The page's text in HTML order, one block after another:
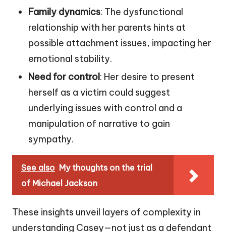
Family dynamics: The dysfunctional
relationship with her parents hints at
possible attachment issues, impacting her
emotional stability.
Need for control: Her desire to present
herself as a victim could suggest
underlying issues with control and a
manipulation of narrative to gain
sympathy.
See also My thoughts on the trial
of Michael Jackson
These insights unveil layers of complexity in
understanding Casey—not just as a defendant